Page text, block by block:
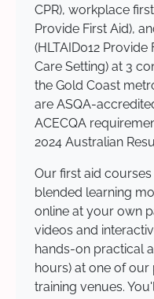
CPR), workplace
Provide First Aid),
(HLTAID012
Care Setting) at 3
the Gold Coast
are ASQA-
ACECQA
2024 Australian
Our first aid
blended learning
online at your own
videos and
hands-on practical
hours) at one of
training venues.